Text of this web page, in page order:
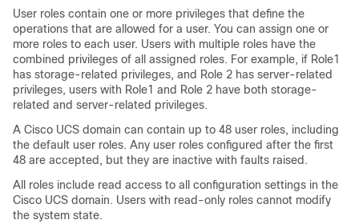
User roles contain one or more privileges that define the
operations that are allowed for a user. You can assign one or
more roles to each user. Users with multiple roles have the
combined privileges of all assigned roles. For example, if Role1
has storage-related privileges, and Role 2 has server-related
privileges, users with Role1 and Role 2 have both storage-
related and server-related privileges.
A Cisco UCS domain can contain up to 48 user roles, including
the default user roles. Any user roles configured after the first
48 are accepted, but they are inactive with faults raised.
All roles include read access to all configuration settings in the
Cisco UCS domain. Users with read-only roles cannot modify
the system state.